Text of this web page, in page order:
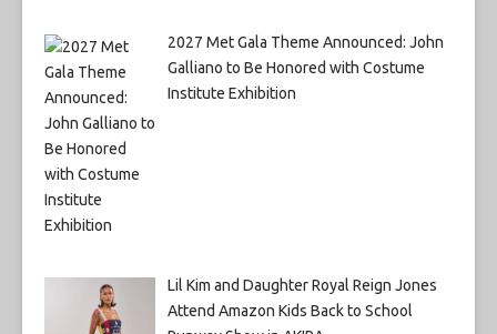
2027 Met Gala Theme Announced: John
Galliano to Be Honored with Costume
Institute Exhibition
Lil Kim and Daughter Royal Reign Jones
Attend Amazon Kids Back to School